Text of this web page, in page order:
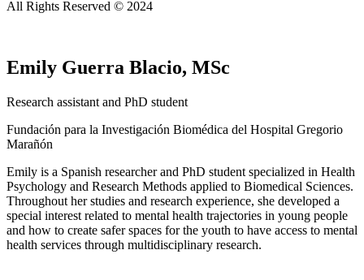
All Rights Reserved © 2024
Emily Guerra Blacio, MSc
Research assistant and PhD student
Fundación para la Investigación Biomédica del Hospital Gregorio
Marañón
Emily is a Spanish researcher and PhD student specialized in Health
Psychology and Research Methods applied to Biomedical Sciences.
Throughout her studies and research experience, she developed a
special interest related to mental health trajectories in young people
and how to create safer spaces for the youth to have access to mental
health services through multidisciplinary research.